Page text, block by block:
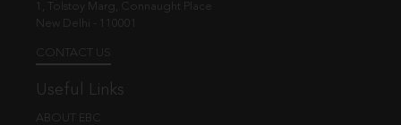
1, Tolstoy Marg, Connaught Place
New Delhi - 110001
CONTACT US
Useful Links
ABOUT EBC